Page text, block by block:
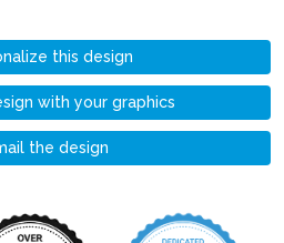
this design
with your graphics
the design